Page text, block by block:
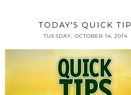
TODAY'S QUICK TIP
TUESDAY, OCTOBER 14, 2014